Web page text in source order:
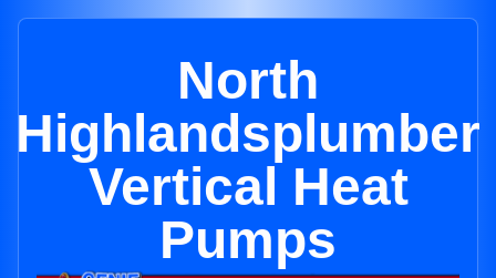
North
Highlandsplumber
Vertical Heat
Pumps